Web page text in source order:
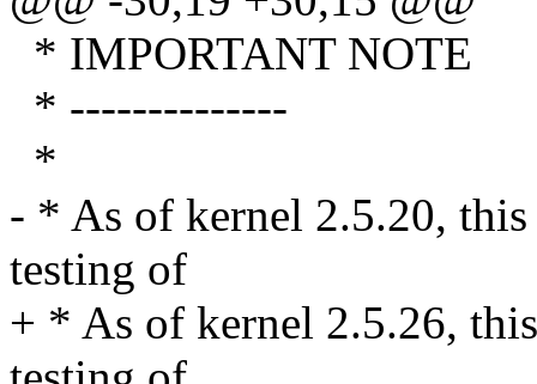
* IMPORTANT NOTE
* --------------
*
- * As of kernel 2.5.20,
testing of
+ * As of kernel 2.5.26,